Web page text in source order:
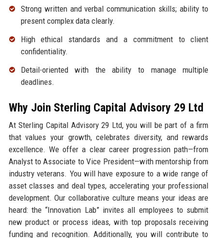
Strong written and verbal communication skills; ability to
present complex data clearly.
High ethical standards and a commitment to client
confidentiality.
Detail-oriented with the ability to manage multiple
deadlines.
Why Join Sterling Capital Advisory 29 Ltd
At Sterling Capital Advisory 29 Ltd, you will be part of a firm
that values your growth, celebrates diversity, and rewards
excellence. We offer a clear career progression path—from
Analyst to Associate to Vice President—with mentorship from
industry veterans. You will have exposure to a wide range of
asset classes and deal types, accelerating your professional
development. Our collaborative culture means your ideas are
heard: the “Innovation Lab” invites all employees to submit
new product or process ideas, with top proposals receiving
funding and recognition. Additionally, you will contribute to